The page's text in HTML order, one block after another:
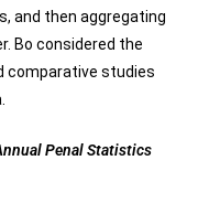
and then aggregating
Bo considered the
comparative studies
Penal Statistics